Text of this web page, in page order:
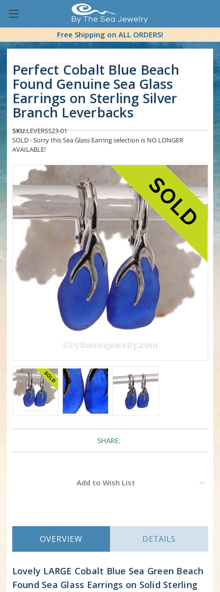
Free Shipping on ALL ORDERS!
Perfect Cobalt Blue Beach
Found Genuine Sea Glass
Earrings on Sterling Silver
Branch Leverbacks
SKU:LEVERSS23-01
SOLD - Sorry this Sea Glass Earring selection is NO LONGER
AVAILABLE!
SHARE:
Add to Wish List
OVERVIEW DETAILS
Lovely LARGE Cobalt Blue Sea Green Beach
Found Sea Glass Earrings on Solid Sterling